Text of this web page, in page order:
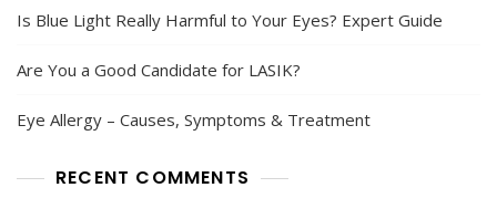
Is Blue Light Really Harmful to Your Eyes? Expert Guide
Are You a Good Candidate for LASIK?
Eye Allergy – Causes, Symptoms & Treatment
RECENT COMMENTS